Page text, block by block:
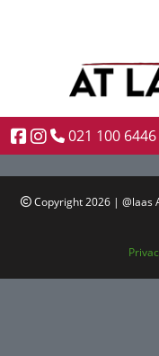
021 100 6446
Copyright 2026 | @laas